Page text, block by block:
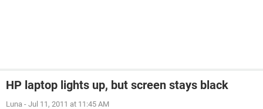
HP laptop lights up, but screen stays black
Luna - Jul 11, 2011 at 11:45 AM